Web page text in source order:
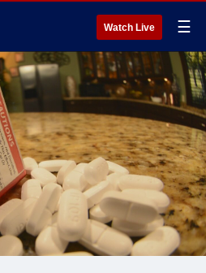
Watch Live ☰